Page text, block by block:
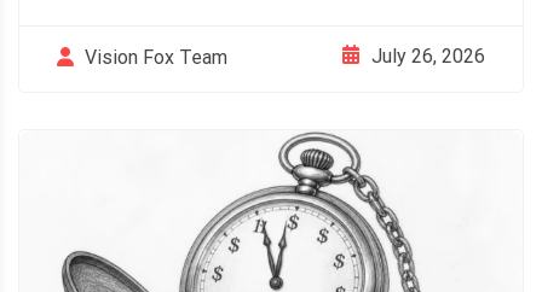
Vision Fox Team July 26, 2026